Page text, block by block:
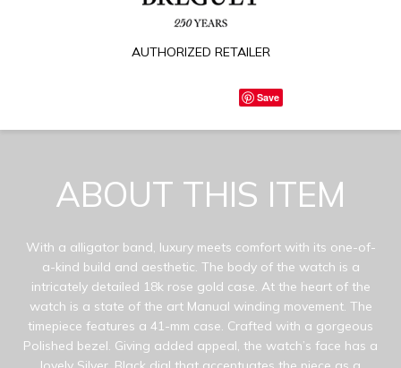
AUTHORIZED RETAILER
Save
ABOUT THIS ITEM
With a alligator band, luxury meets comfort with its one-of-
a-kind build and aesthetic. The body of the watch is a
intricately detailed 18k rose gold case. At the heart of the
watch is a state of the art Manual winding movement. The
timepiece features a 41-mm case. Crafted with a gorgeous
Polished bezel. Giving added appeal, the watch’s face has a